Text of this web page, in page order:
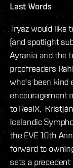
Last Words
Tryaz would like
(and spotlight
Ayrania and the
proofreaders
who's been kind
encouragement
to RealX,
Icelandic
the EVE 10th
forward to
sets a